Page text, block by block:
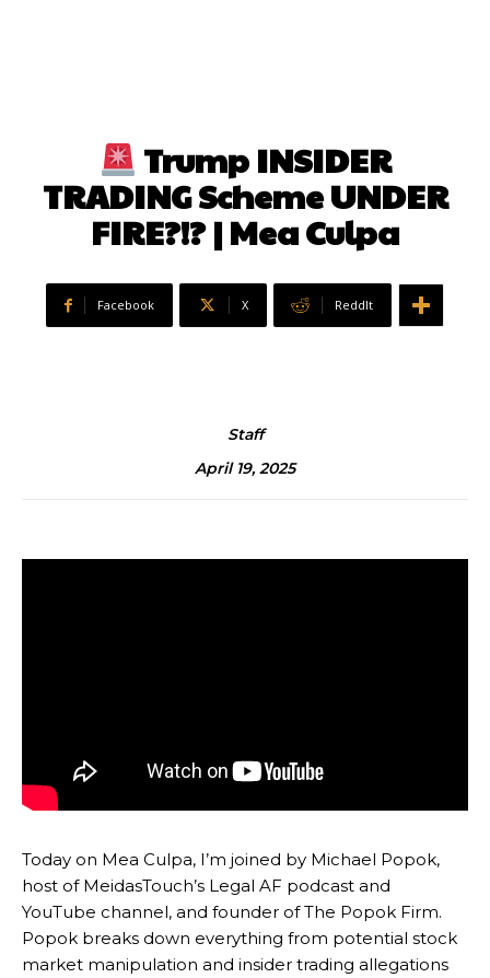
Trump INSIDER
TRADING Scheme UNDER
FIRE?!? | Mea Culpa
Facebook X ReddIt
Staff
April 19, 2025
Today on Mea Culpa, I’m joined by Michael Popok,
host of MeidasTouch’s Legal AF podcast and
YouTube channel, and founder of The Popok Firm.
Popok breaks down everything from potential stock
market manipulation and insider trading allegations